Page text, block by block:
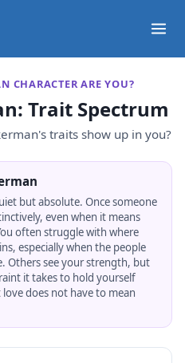
CHARACTER ARE YOU?
: Trait Spectrum
's traits show up in you?
but absolute. Once someone
even when it means
often struggle with where
especially when the people
Others see your strength, but
it takes to hold yourself
does not have to mean